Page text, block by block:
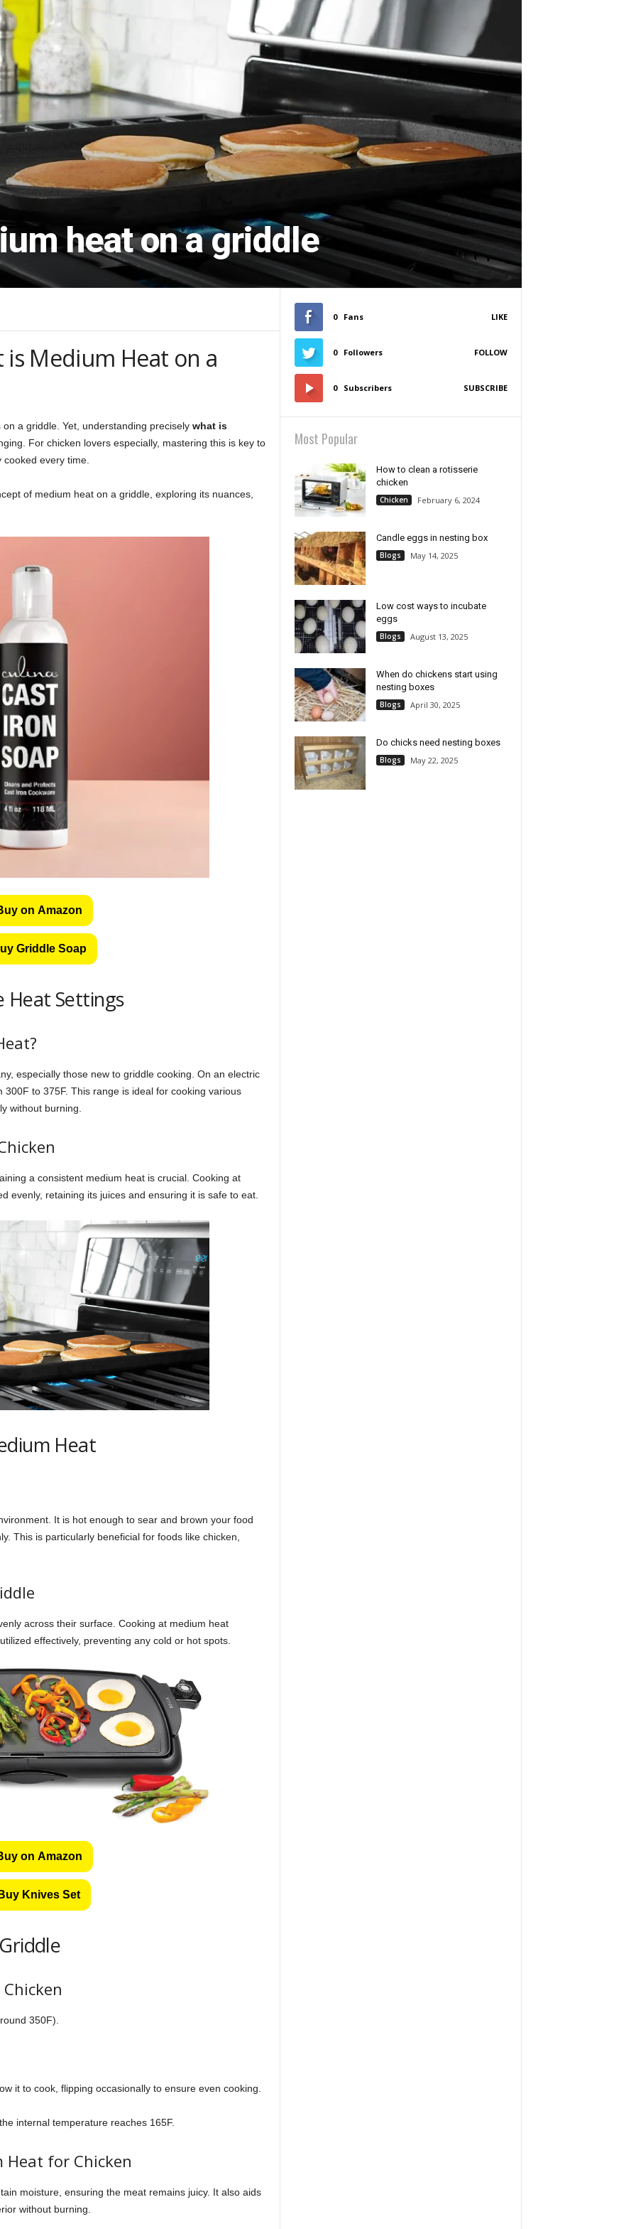
heat on a griddle
Medium Heat on a
a griddle. Yet, understanding precisely what is
For chicken lovers especially, mastering this is key to
every time.
of medium heat on a griddle, exploring its nuances,
on Amazon
Griddle Soap
Heat Settings
especially those new to griddle cooking. On an electric
to 375F. This range is ideal for cooking various
without burning.
a consistent medium heat is crucial. Cooking at
evenly, retaining its juices and ensuring it is safe to eat.
Heat
It is hot enough to sear and brown your food
This is particularly beneficial for foods like chicken,
across their surface. Cooking at medium heat
effectively, preventing any cold or hot spots.
on Amazon
Knives Set
350F).
it to cook, flipping occasionally to ensure even cooking.
internal temperature reaches 165F.
for Chicken
moisture, ensuring the meat remains juicy. It also aids
without burning.
0 Fans LIKE
0 Followers FOLLOW
0 Subscribers SUBSCRIBE
Most Popular
How to clean a rotisserie
chicken
Chicken February 6, 2024
Candle eggs in nesting box
Blogs May 14, 2025
Low cost ways to incubate
eggs
Blogs August 13, 2025
When do chickens start using
nesting boxes
Blogs April 30, 2025
Do chicks need nesting boxes
Blogs May 22, 2025